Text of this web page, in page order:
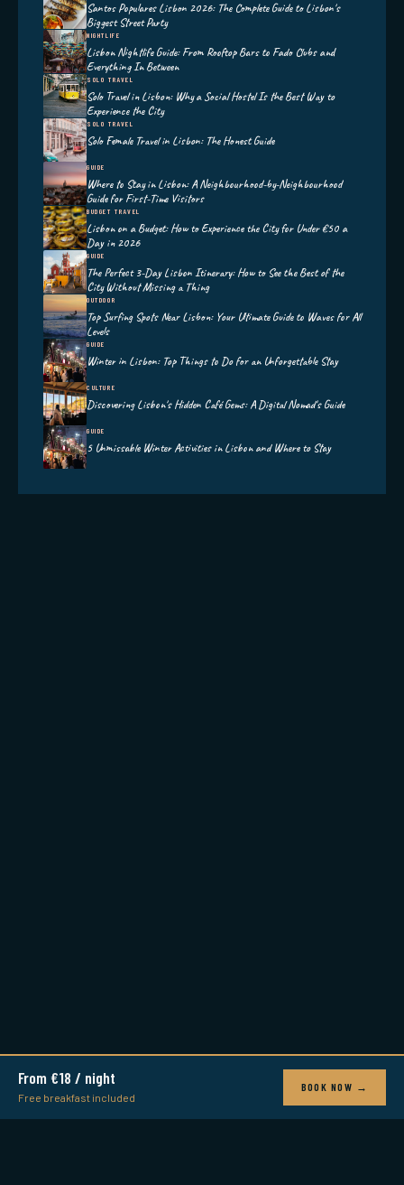
Santos Populares Lisbon 2026: The Complete Guide to Lisbon's
Biggest Street Party
NIGHTLIFE
Lisbon Nightlife Guide: From Rooftop Bars to Fado Clubs and
Everything In Between
SOLO TRAVEL
Solo Travel in Lisbon: Why a Social Hostel Is the Best Way to
Experience the City
SOLO TRAVEL
Solo Female Travel in Lisbon: The Honest Guide
GUIDE
Where to Stay in Lisbon: A Neighbourhood-by-Neighbourhood
Guide for First-Time Visitors
BUDGET TRAVEL
Lisbon on a Budget: How to Experience the City for Under €50 a
Day in 2026
GUIDE
The Perfect 3-Day Lisbon Itinerary: How to See the Best of the
City Without Missing a Thing
OUTDOOR
Top Surfing Spots Near Lisbon: Your Ultimate Guide to Waves for All
Levels
GUIDE
Winter in Lisbon: Top Things to Do for an Unforgettable Stay
CULTURE
Discovering Lisbon's Hidden Café Gems: A Digital Nomad's Guide
GUIDE
5 Unmissable Winter Activities in Lisbon and Where to Stay
From €18 / night
Free breakfast included
BOOK NOW →